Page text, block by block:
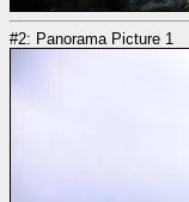
#2: Panorama Picture 1